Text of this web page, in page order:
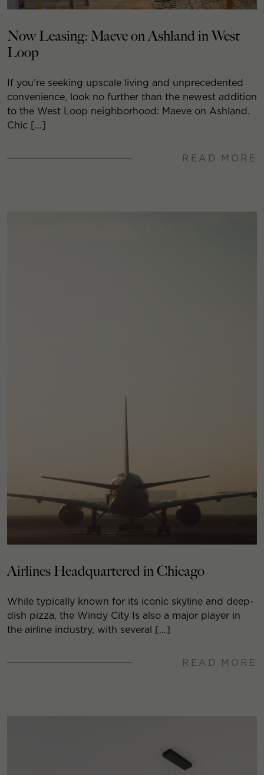
Now Leasing: Maeve on Ashland in West
Loop
If you’re seeking upscale living and unprecedented
convenience, look no further than the newest addition
to the West Loop neighborhood: Maeve on Ashland.
Chic […]
READ MORE
Airlines Headquartered in Chicago
While typically known for its iconic skyline and deep-
dish pizza, the Windy City Is also a major player in
the airline industry, with several […]
READ MORE